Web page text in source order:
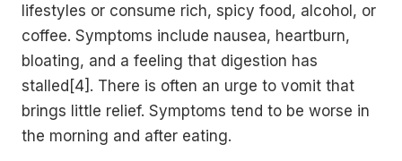
lifestyles or consume rich, spicy food, alcohol, or
coffee. Symptoms include nausea, heartburn,
bloating, and a feeling that digestion has
stalled[4]. There is often an urge to vomit that
brings little relief. Symptoms tend to be worse in
the morning and after eating.